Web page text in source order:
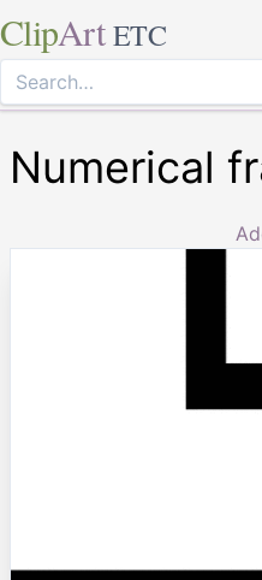
ClipArt ETC
Numerical